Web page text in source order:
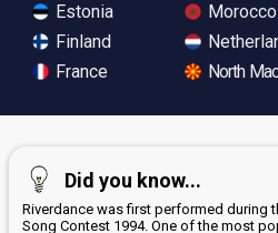
Estonia
Finland
France
Morocco
North
Did you know...
Riverdance was first performed during
Song Contest 1994. One of the most